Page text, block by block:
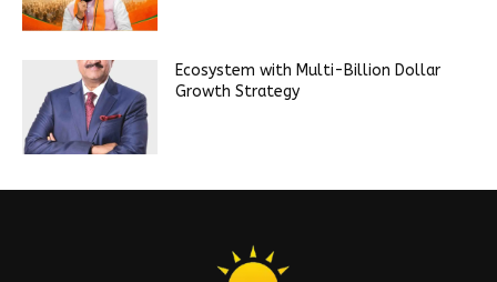
Ecosystem with Multi-Billion Dollar
Growth Strategy